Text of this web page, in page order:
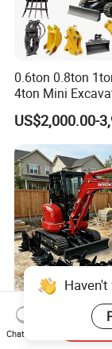
0.6ton 0.8ton
4ton Mini
Hydraulic Small
Garden Rubber
Bagger/ Digger/
Price Kubota
US$2,000.00-
Free Shipping
Excavator 3.5
Chat Now